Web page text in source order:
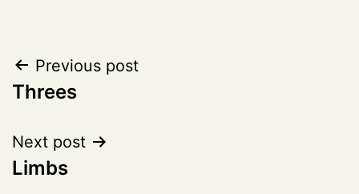
Post
navigation
Previous post
Threes
Next post
Limbs